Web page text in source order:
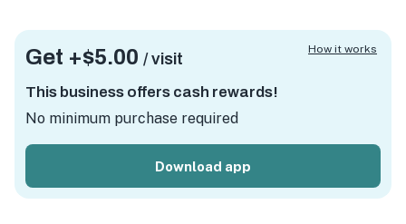
Get +$5.00 / visit
This business offers cash rewards!
No minimum purchase required
Download app
How it works